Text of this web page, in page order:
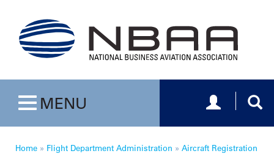
Toggle navigation
MENU Toggle
Home » Flight Department Administration » Aircraft Registration